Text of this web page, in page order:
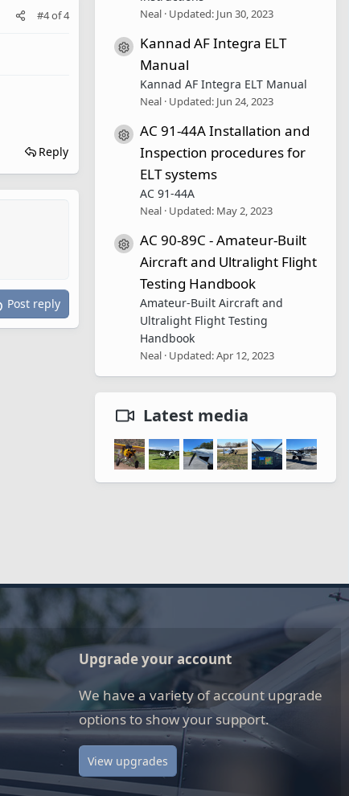
#4of4
Reply
Post reply
Neal Updated: Jun 30, 2023
Resource icon
Kannad AF Integra ELT
Manual
Kannad AF Integra ELT Manual
Neal Updated: Jun 24, 2023
Resource icon
AC 91-44A Installation and
Inspection procedures for
ELT systems
AC 91-44A
Neal Updated: May 2, 2023
Resource icon
AC 90-89C - Amateur-Built
Aircraft and Ultralight Flight
Testing Handbook
Amateur-Built Aircraft and
Ultralight Flight Testing
Handbook
Neal Updated:Apr 12, 2023
Latest media
Upgrade your account
We have a variety of account upgrade
options to show your support.
View upgrades